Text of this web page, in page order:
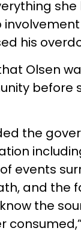
she
his
Olsen
before
the
events
and the
the